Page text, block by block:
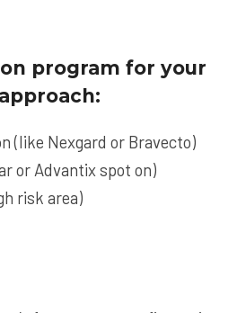
program for your
(like Nexgard or Bravecto)
or Advantixspot on)
risk area)